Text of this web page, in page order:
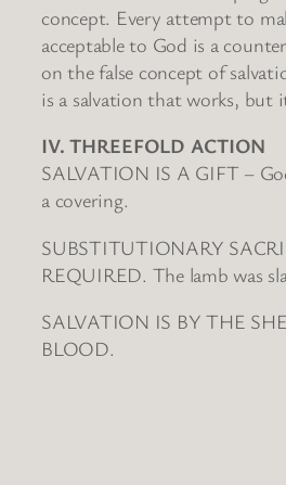
concept. Every attempt to
acceptable to God is a
on the false concept of
is a salvation that works, but
IV. THREEFOLD ACTION
SALVATION IS A GIFT –
a covering.
SUBSTITUTIONARY
REQUIRED. The lamb was
SALVATION IS BY THE
BLOOD.